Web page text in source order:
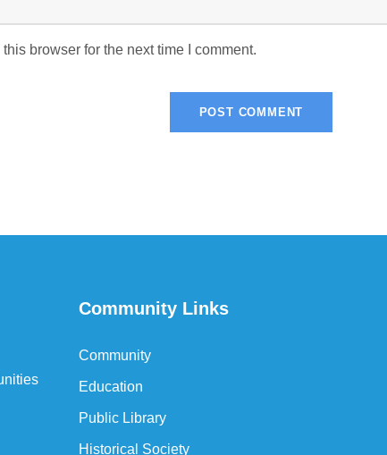
browser for the next time I comment.
Community Links
Community
Education
Public Library
Historical Society